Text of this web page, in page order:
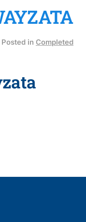
Posted in Completed